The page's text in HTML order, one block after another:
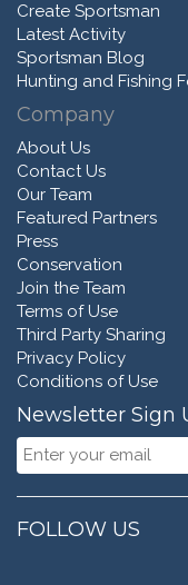
Create Sportsman
Latest Activity
Sportsman Blog
Hunting and Fishing
Company
About Us
Contact Us
Our Team
Featured Partners
Press
Conservation
Join the Team
Terms of Use
Third Party Sharing
Privacy Policy
Conditions of Use
Newsletter Sign
FOLLOW US